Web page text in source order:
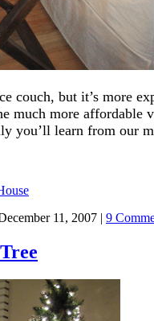
couch, but it’s more
much more affordable
you’ll learn from our
11, 2007 | 9